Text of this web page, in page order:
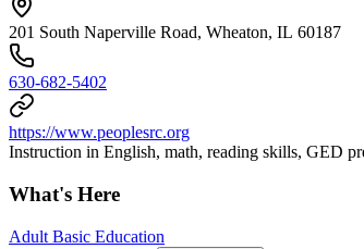
201 South Naperville Road, Wheaton, IL 60187
630-682-5402
https://www.peoplesrc.org
Instruction in English, math, reading skills, GED
What's Here
Adult Basic Education